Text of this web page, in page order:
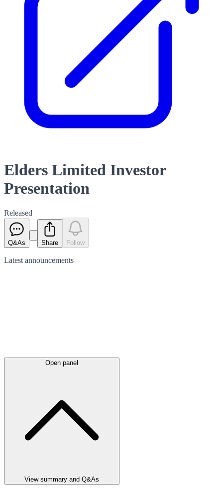
Elders Limited Investor
Presentation
Released
Q&As Share Follow
Latest announcements
Open panel
View summary and Q&As